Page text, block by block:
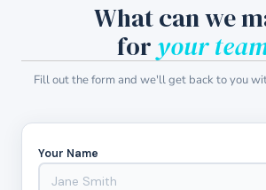
What can we
for your
Fill out the form and we'll get back to you
Your Name